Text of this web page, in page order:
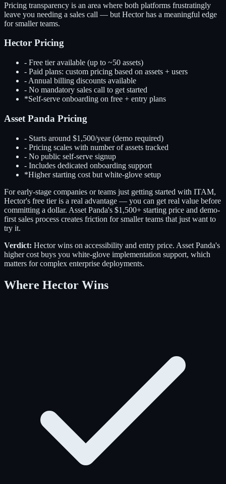
Pricing transparency is an area where both platforms frustratingly
leave you needing a sales call — but Hector has a meaningful edge
for smaller teams.
Hector Pricing
- Free tier available (up to ~50 assets)
- Paid plans: custom pricing based on assets + users
- Annual billing discounts available
- No mandatory sales call to get started
*Self-serve onboarding on free + entry plans
Asset Panda Pricing
- Starts around $1,500/year (demo required)
- Pricing scales with number of assets tracked
- No public self-serve signup
- Includes dedicated onboarding support
*Higher starting cost but white-glove setup
For early-stage companies or teams just getting started with ITAM,
Hector's free tier is a real advantage — you can get real value before
committing a dollar. Asset Panda's $1,500+ starting price and demo-
first sales process creates friction for smaller teams that just want to
try it.
Verdict: Hector wins on accessibility and entry price. Asset Panda's
higher cost buys you white-glove implementation support, which
matters for complex enterprise deployments.
Where Hector Wins